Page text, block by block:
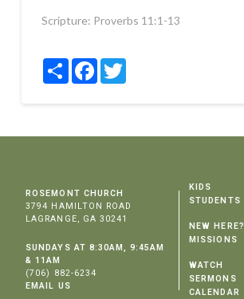
Scripture: Proverbs 11:1-13
ShareFacebookTwitter
ROSEMONT CHURCH
3794 HAMILTON ROAD
LAGRANGE, GA 30241
SUNDAYS AT 8:30AM, 9:45AM
& 11AM
(706) 882-6234
EMAIL US
KIDS
STUDENTS
NEW HERE?
MISSIONS
WATCH
SERMONS
CALENDAR